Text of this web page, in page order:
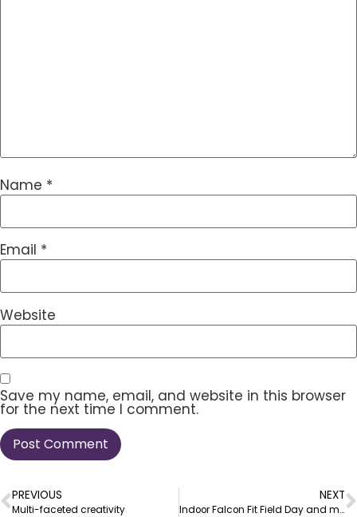
Name *
Email *
Website
Save my name, email, and website in this browser
for the next time I comment.
PREVIOUS
Multi-faceted creativity
NEXT
Indoor Falcon Fit Field Day and more!